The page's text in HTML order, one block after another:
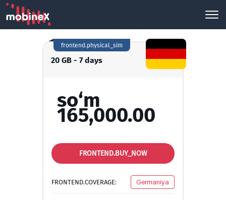
20 GB - 7 days
frontend.physical_sim
so‘m
165,000.00
FRONTEND.BUY_NOW
FRONTEND.COVERAGE: Germaniya